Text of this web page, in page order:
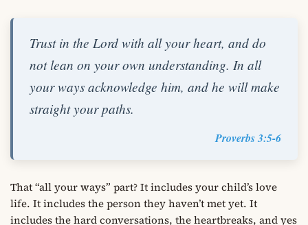
Trust in the Lord with all your heart, and do
not lean on your own understanding. In all
your ways acknowledge him, and he will make
straight your paths.
Proverbs 3:5-6
That “all your ways” part? It includes your child’s love
life. It includes the person they haven’t met yet. It
includes the hard conversations, the heartbreaks, and yes